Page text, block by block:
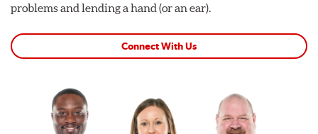
problems and lending a hand (or an ear).
Connect With Us